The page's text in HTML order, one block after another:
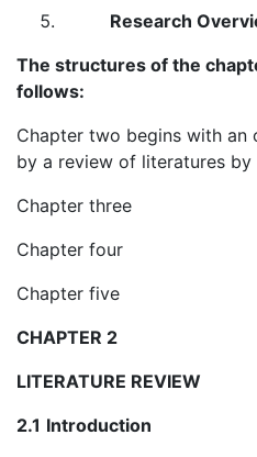
Research
The structures of the
follows:
Chapter two begins with
by a review of literatures by
Chapter three
Chapter four
Chapter five
CHAPTER 2
LITERATURE REVIEW
2.1 Introduction